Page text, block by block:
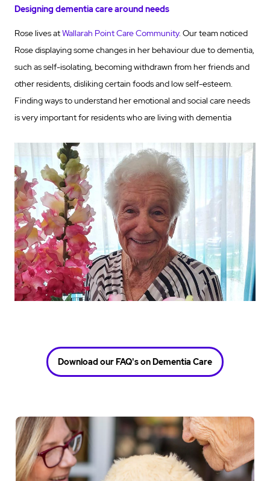
Designing dementia care around needs
Rose lives atWallarah Point Care Community. Our team noticed
Rose displaying some changes in her behaviour due to dementia,
such as self-isolating, becoming withdrawn from her friends and
other residents, disliking certain foods and low self-esteem.
Finding ways to understand her emotional and social care needs
is very important for residents who are living with dementia
Download our FAQ's on Dementia Care